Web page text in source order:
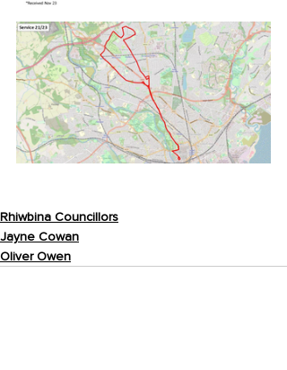
Rhiwbina Councillors
Jayne Cowan
Oliver Owen